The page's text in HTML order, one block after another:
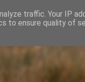
traffic. Your IP
to ensure quality of